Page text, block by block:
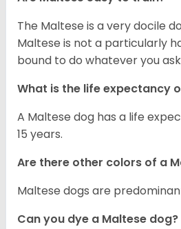
The Maltese is a very docile
Maltese is not a particularly
bound to do whatever you
What is the life expectancy
A Maltese dog has a life
15 years.
Are there other colors of a
Maltese dogs are
Can you dye a Maltese dog?